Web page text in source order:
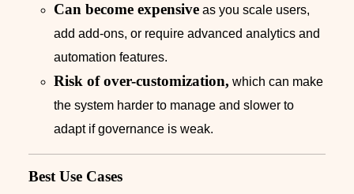
Can become expensive as you scale users,
add add-ons, or require advanced analytics and
automation features.
Risk of over-customization, which can make
the system harder to manage and slower to
adapt if governance is weak.
Best Use Cases